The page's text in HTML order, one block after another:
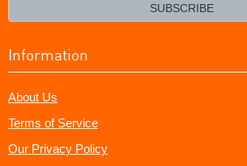
SUBSCRIBE
Information
About Us
Terms of Service
Our Privacy Policy